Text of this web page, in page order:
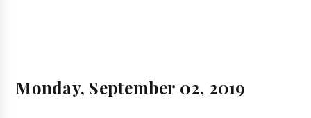
Monday, September 02, 2019